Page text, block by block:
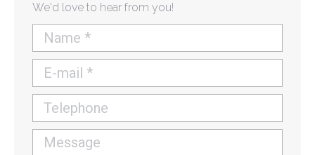
We'd love to hear from you!
Name *
E-mail *
Telephone
Message